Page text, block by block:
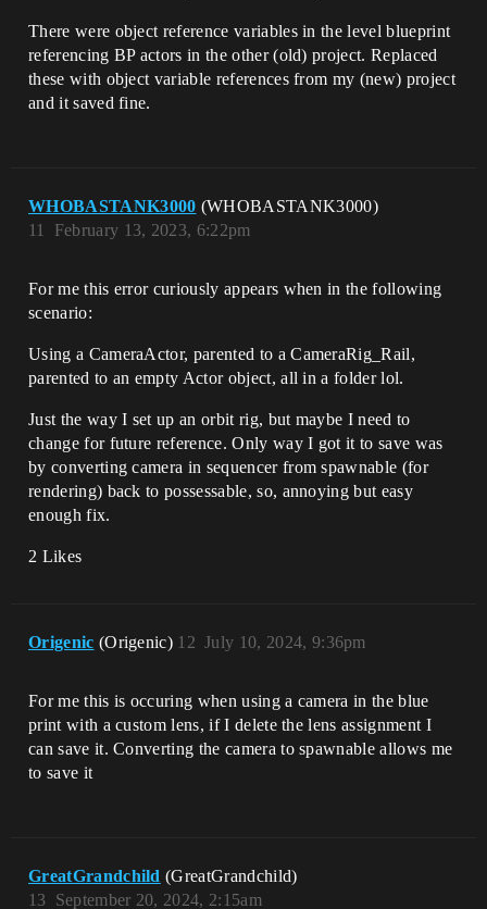
There were object reference variables in the level blueprint
referencing BP actors in the other (old) project. Replaced
these with object variable references from my (new) project
and it saved fine.
WHOBASTANK3000 (WHOBASTANK3000)
February 13, 2023, 6:22pm
11
For me this error curiously appears when in the following
scenario:
Using a CameraActor, parented to a CameraRig_Rail,
parented to an empty Actor object, all in a folder lol.
Just the way I set up an orbit rig, but maybe I need to
change for future reference. Only way I got it to save was
by converting camera in sequencer from spawnable (for
rendering) back to possessable, so, annoying but easy
enough fix.
2 Likes
Origenic (Origenic) July 10, 2024, 9:36pm
12
For me this is occuring when using a camera in the blue
print with a custom lens, if I delete the lens assignment I
can save it. Converting the camera to spawnable allows me
to save it
GreatGrandchild (GreatGrandchild)
September 20, 2024, 2:15am
13